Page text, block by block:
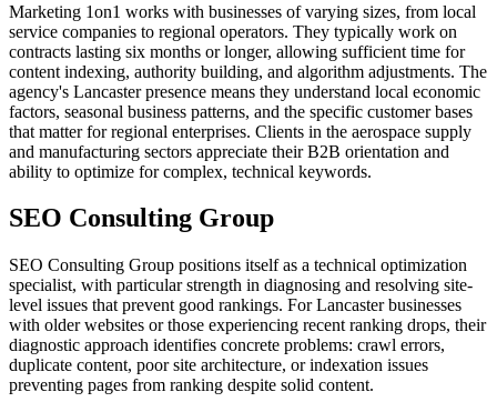
Marketing 1on1 works with businesses of varying sizes, from local
service companies to regional operators. They typically work on
contracts lasting six months or longer, allowing sufficient time for
content indexing, authority building, and algorithm adjustments. The
agency's Lancaster presence means they understand local economic
factors, seasonal business patterns, and the specific customer bases
that matter for regional enterprises. Clients in the aerospace supply
and manufacturing sectors appreciate their B2B orientation and
ability to optimize for complex, technical keywords.
SEO Consulting Group
SEO Consulting Group positions itself as a technical optimization
specialist, with particular strength in diagnosing and resolving site-
level issues that prevent good rankings. For Lancaster businesses
with older websites or those experiencing recent ranking drops, their
diagnostic approach identifies concrete problems: crawl errors,
duplicate content, poor site architecture, or indexation issues
preventing pages from ranking despite solid content.